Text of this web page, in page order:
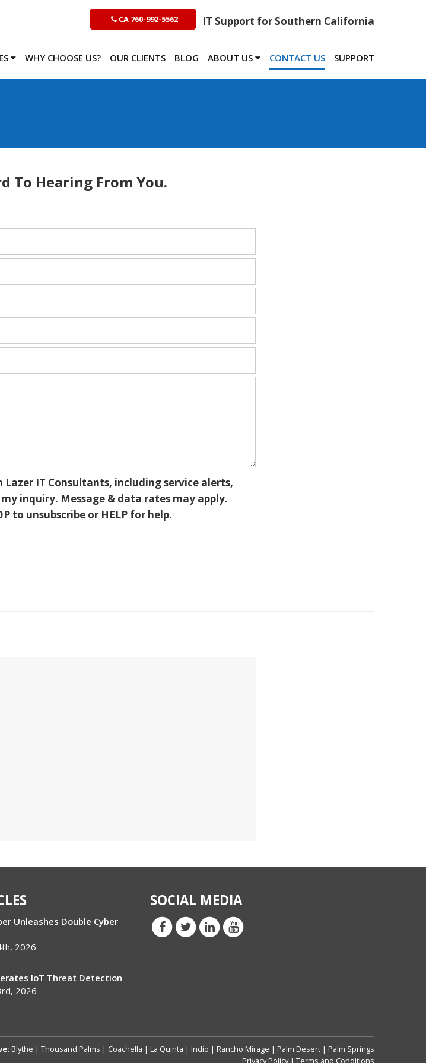
IT Support for Southern California
CA 760-992-5562
WHY CHOOSE US? OUR CLIENTS BLOG ABOUT US CONTACT US SUPPORT
To Hearing From You.
IT Consultants, including service alerts,
inquiry. Message & data rates may apply.
to unsubscribe or HELP for help.
Unleashes Double Cyber
2026
IoT Threat Detection
2026
SOCIAL MEDIA
Blythe | Thousand Palms | Coachella | La Quinta | Indio | Rancho Mirage | Palm Desert | Palm Springs
Privacy Policy| Terms and Conditions